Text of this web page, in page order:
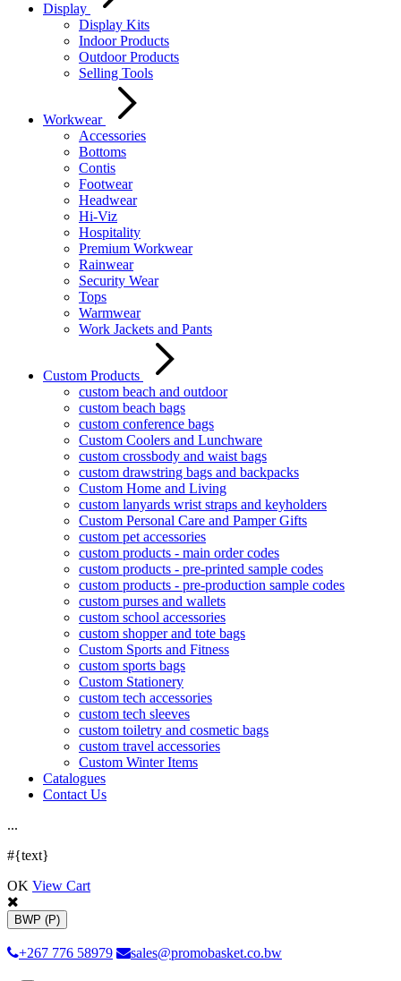
Display
Display Kits
Indoor Products
Outdoor Products
Selling Tools
Workwear
Accessories
Bottoms
Contis
Footwear
Headwear
Hi-Viz
Hospitality
Premium Workwear
Rainwear
Security Wear
Tops
Warmwear
Work Jackets and Pants
Custom Products
custom beach and outdoor
custom beach bags
custom conference bags
Custom Coolers and Lunchware
custom crossbody and waist bags
custom drawstring bags and backpacks
Custom Home and Living
custom lanyards wrist straps and keyholders
Custom Personal Care and Pamper Gifts
custom pet accessories
custom products - main order codes
custom products - pre-printed sample codes
custom products - pre-production sample codes
custom purses and wallets
custom school accessories
custom shopper and tote bags
Custom Sports and Fitness
custom sports bags
Custom Stationery
custom tech accessories
custom tech sleeves
custom toiletry and cosmetic bags
custom travel accessories
Custom Winter Items
Catalogues
Contact Us
...
#{text}
OK View Cart
BWP (P)
+267 776 58979 sales@promobasket.co.bw